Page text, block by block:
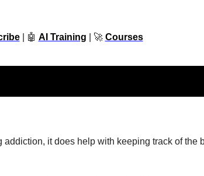
| 🤖 AI Training 🚀 Courses
it does help with keeping track of the